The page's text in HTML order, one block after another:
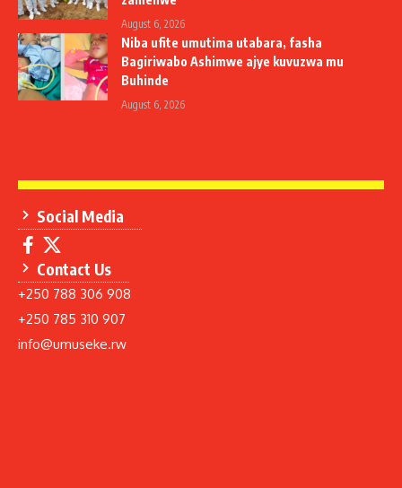
August 6, 2026
Niba ufite umutima utabara, fasha
Bagiriwabo Ashimwe ajye kuvuzwa mu
Buhinde
August 6, 2026
Social Media
Contact Us
+250 788 306 908
+250 785 310 907
info@umuseke.rw